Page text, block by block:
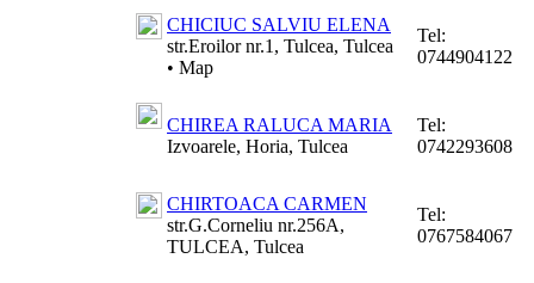
CHICIUC SALVIU ELENA
str.Eroilor nr.1, Tulcea, Tulcea
• Map
Tel:
0744904122
CHIREA RALUCA MARIA
Izvoarele, Horia, Tulcea
Tel:
0742293608
CHIRTOACA CARMEN
str.G.Corneliu nr.256A,
TULCEA, Tulcea
Tel:
0767584067